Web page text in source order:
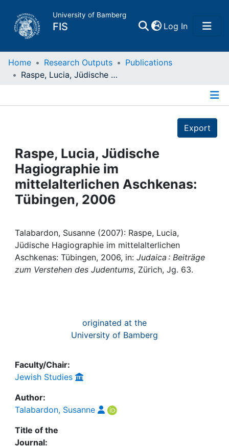
University of Bamberg
FIS Log In(current)
Home
Projects
People
Institutions
Awards
My FIS
Home Research Outputs
Publications
Raspe, Lucia, Jüdische Hagiographie im mittelalterlichen Aschkenas: Tübingen, 2006
Export
Raspe, Lucia, Jüdische
Hagiographie im
mittelalterlichen Aschkenas:
Tübingen, 2006
Talabardon, Susanne (2007): Raspe, Lucia,
Jüdische Hagiographie im mittelalterlichen
Aschkenas: Tübingen, 2006, in: Judaica : Beiträge
zum Verstehen des Judentums, Zürich, Jg. 63.
originated at the
University of Bamberg
Faculty/Chair:
Jewish Studies
Author:
Talabardon, Susanne
Title of the
Journal: